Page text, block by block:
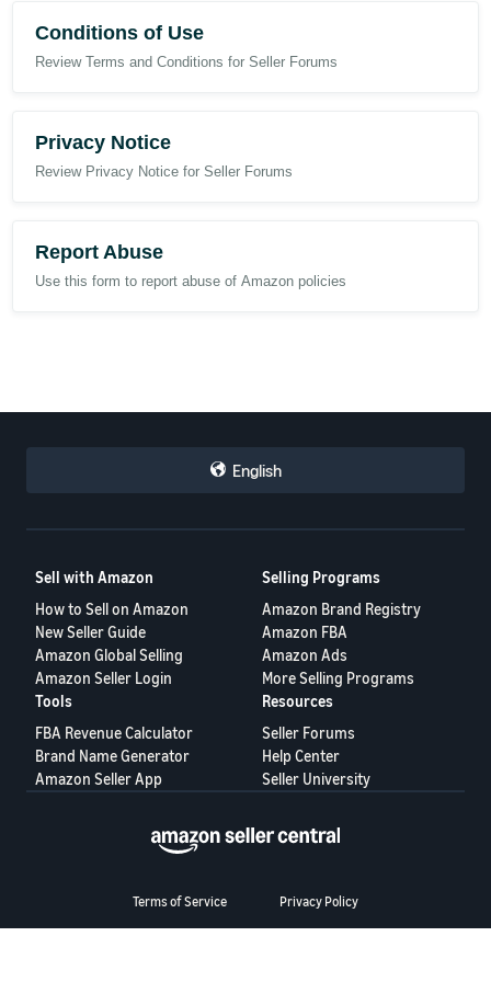
Conditions of Use
Review Terms and Conditions for Seller Forums
Privacy Notice
Review Privacy Notice for Seller Forums
Report Abuse
Use this form to report abuse of Amazon policies
English
Sell with Amazon
How to Sell on Amazon
New Seller Guide
Amazon Global Selling
Amazon Seller Login
Selling Programs
Amazon Brand Registry
Amazon FBA
Amazon Ads
More Selling Programs
Tools
FBA Revenue Calculator
Brand Name Generator
Amazon Seller App
Resources
Seller Forums
Help Center
Seller University
Terms of Service Privacy Policy